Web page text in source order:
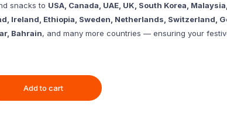
snacks to USA, Canada, UAE, UK, South Korea,
Ireland, Ethiopia, Sweden, Netherlands, Switzerland,
Bahrain, and many more countries — ensuring your
Add to cart